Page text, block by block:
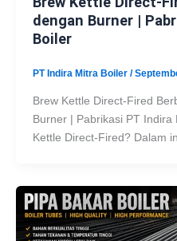
dengan Burner |
Boiler
PT Indira Mitra Boiler /
Brew Kettle Direct-Fired
Burner | Pabrikasi PT Indira
Kettle Direct-Fired? Dalam